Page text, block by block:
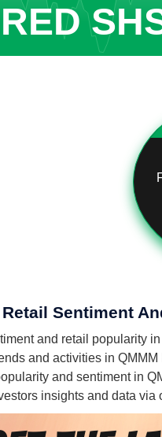
Sentiment
and retail popularity
and activities in
and sentiment in
insights and data